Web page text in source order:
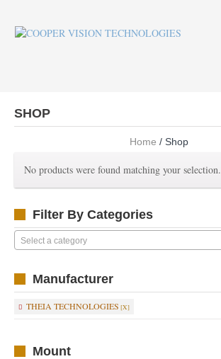
SHOP
Home / Shop
No products were found matching your selection.
Filter By Categories
Select a category
Manufacturer
THEIA TECHNOLOGIES
Mount